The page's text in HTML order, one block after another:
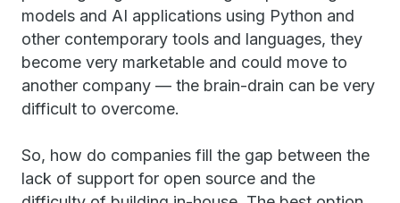
models and AI applications using Python and
other contemporary tools and languages, they
become very marketable and could move to
another company — the brain-drain can be very
difficult to overcome.
So, how do companies fill the gap between the
lack of support for open source and the